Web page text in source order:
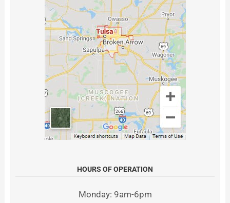
HOURS OF OPERATION
Monday: 9am-6pm